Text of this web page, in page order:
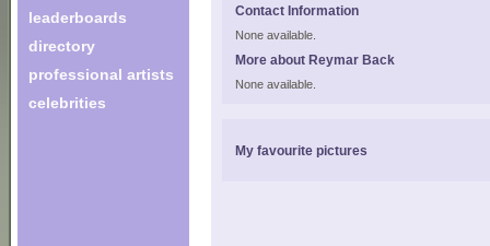
leaderboards
directory
professional artists
celebrities
Contact Information
None available.
More about Reymar Back
None available.
My favourite pictures